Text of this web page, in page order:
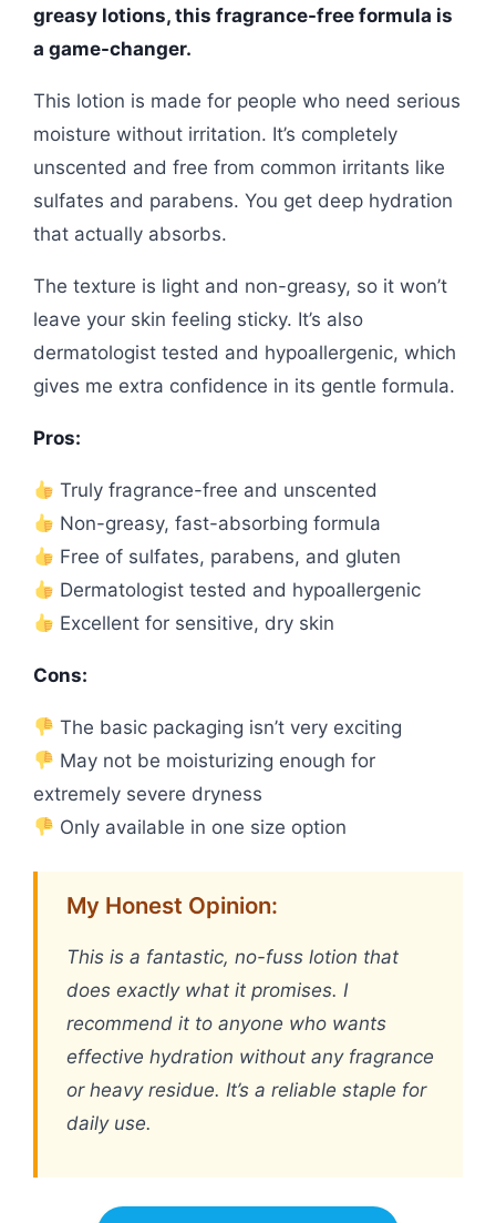
greasy lotions, this fragrance-free formula is
a game-changer.
This lotion is made for people who need serious
moisture without irritation. It’s completely
unscented and free from common irritants like
sulfates and parabens. You get deep hydration
that actually absorbs.
The texture is light and non-greasy, so it won’t
leave your skin feeling sticky. It’s also
dermatologist tested and hypoallergenic, which
gives me extra confidence in its gentle formula.
Pros:
Truly fragrance-free and unscented
Non-greasy, fast-absorbing formula
Free of sulfates, parabens, and gluten
Dermatologist tested and hypoallergenic
Excellent for sensitive, dry skin
Cons:
The basic packaging isn’t very exciting
May not be moisturizing enough for
extremely severe dryness
Only available in one size option
My Honest Opinion:
This is a fantastic, no-fuss lotion that
does exactly what it promises. I
recommend it to anyone who wants
effective hydration without any fragrance
or heavy residue. It’s a reliable staple for
daily use.